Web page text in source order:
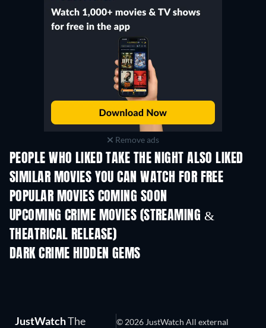
Remove ads
PEOPLE WHO LIKED TAKE THE NIGHT ALSO LIKED
SIMILAR MOVIES YOU CAN WATCH FOR FREE
POPULAR MOVIES COMING SOON
UPCOMING CRIME MOVIES (STREAMING &
THEATRICAL RELEASE)
DARK CRIME HIDDEN GEMS
JustWatchThe
© 2026 JustWatch All external